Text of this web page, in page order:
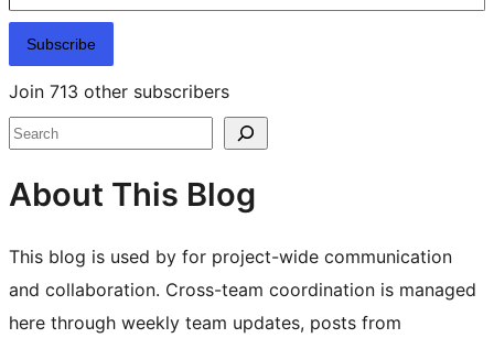
Subscribe
Join 713 other subscribers
Search
About This Blog
This blog is used by for project-wide communication
and collaboration. Cross-team coordination is managed
here through weekly team updates, posts from